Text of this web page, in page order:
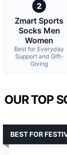
2
Zmart Sports
Socks Men
Women
Best for Everyday
Support and Gift-
Giving
OUR TOP
BEST FOR